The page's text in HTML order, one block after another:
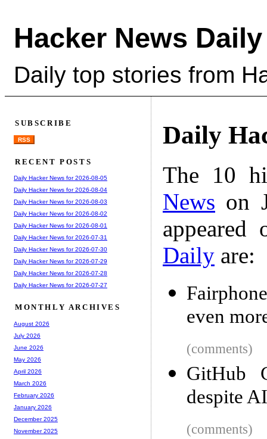
Hacker News Daily
Daily top stories from
Daily
The 10
News on
Daily are:
even
(comments)
GitHub
despite
(comments)
SUBSCRIBE
RSS
RECENT POSTS
Daily Hacker News for 2026-08-05
Daily Hacker News for 2026-08-04
Daily Hacker News for 2026-08-03
Daily Hacker News for 2026-08-02
Daily Hacker News for 2026-08-01
Daily Hacker News for 2026-07-31
Daily Hacker News for 2026-07-30
Daily Hacker News for 2026-07-29
Daily Hacker News for 2026-07-28
Daily Hacker News for 2026-07-27
MONTHLY ARCHIVES
August 2026
July 2026
June 2026
May 2026
April 2026
March 2026
February 2026
January 2026
December 2025
November 2025